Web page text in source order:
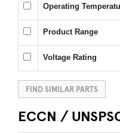
Operating
Product Range
Voltage Rating
FIND SIMILAR PARTS
ECCN /